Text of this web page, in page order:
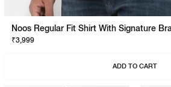
Noos Regular Fit Shirt With Signature
₹3,999
ADD TO CART